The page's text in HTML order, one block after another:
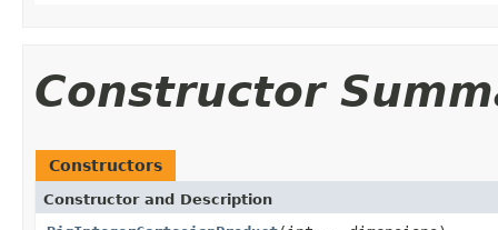
Constructor
Constructors
Constructor and Description